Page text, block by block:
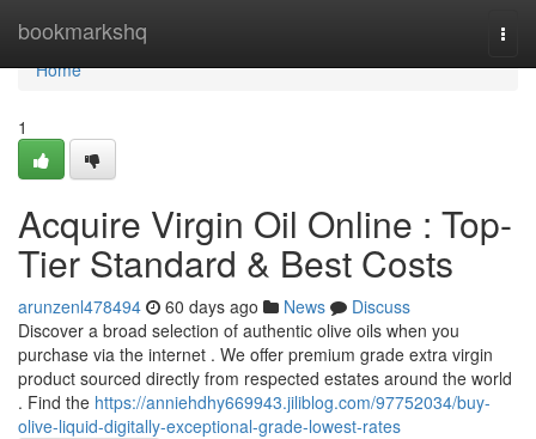
bookmarkshq
Home
Home
1
Acquire Virgin Oil Online : Top-
Tier Standard & Best Costs
arunzenl478494 60 days ago News
Discuss
Discover a broad selection of authentic olive oils when you
purchase via the internet . We offer premium grade extra virgin
product sourced directly from respected estates around the world
. Find the https://anniehdhy669943.jiliblog.com/97752034/buy-
olive-liquid-digitally-exceptional-grade-lowest-rates